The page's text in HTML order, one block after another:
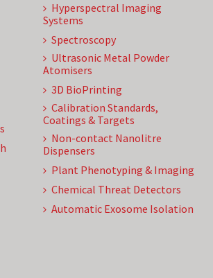
Hyperspectral Imaging
Systems
Spectroscopy
Ultrasonic Metal Powder
Atomisers
3D BioPrinting
Calibration Standards,
Coatings & Targets
Non-contact Nanolitre
Dispensers
Plant Phenotyping & Imaging
Chemical Threat Detectors
Automatic Exosome Isolation